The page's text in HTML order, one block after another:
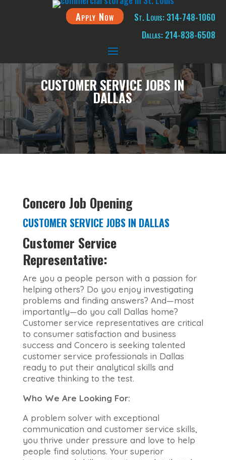
Apply Now
St. Louis: 314-748-1060
Dallas: 214-838-6508
CUSTOMER SERVICE JOBS IN
DALLAS
Concero Job Opening
CUSTOMER SERVICE JOBS IN DALLAS
Customer Service
Representative:
Are you a people person with a passion for
helping others? Do you enjoy investigating
problems and finding answers? And—most
importantly—do you call Dallas home?
Customer service representatives are critical
to consumer satisfaction and business
success and Concero is seeking talented
customer service professionals in Dallas
ready to put their analytical skills and
creative thinking to the test.
Who We Are Looking For:
A problem solver with exceptional
communication and customer service skills,
you thrive under pressure and love to help
people find solutions. Your superior